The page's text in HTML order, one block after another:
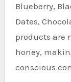
Blueberry,
Dates,
products are
honey,
conscious